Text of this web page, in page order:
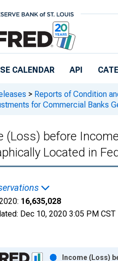
CALENDAR API
> Reports of Condition
for Commercial Banks
(Loss) before
Located in
16,635,028
Dec 10, 2020 3:05 PM CST
Income (Loss)